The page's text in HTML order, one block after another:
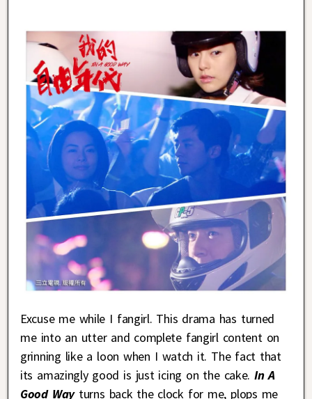
Excuse me while I fangirl. This drama has turned
me into an utter and complete fangirl content on
grinning like a loon when I watch it. The fact that
its amazingly good is just icing on the cake. In A
Good Wayturns back the clock for me, plops me